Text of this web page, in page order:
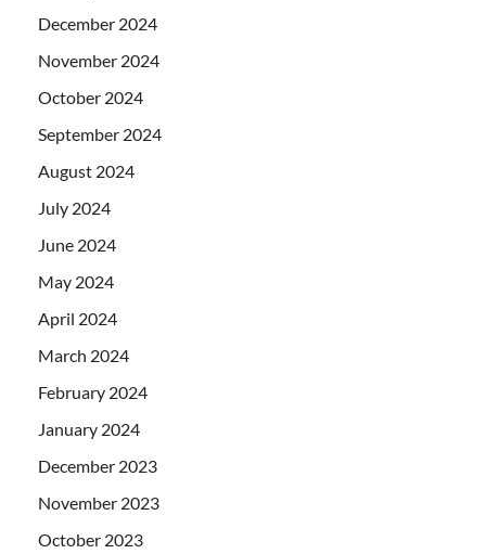
December 2024
November 2024
October 2024
September 2024
August 2024
July 2024
June 2024
May 2024
April 2024
March 2024
February 2024
January 2024
December 2023
November 2023
October 2023